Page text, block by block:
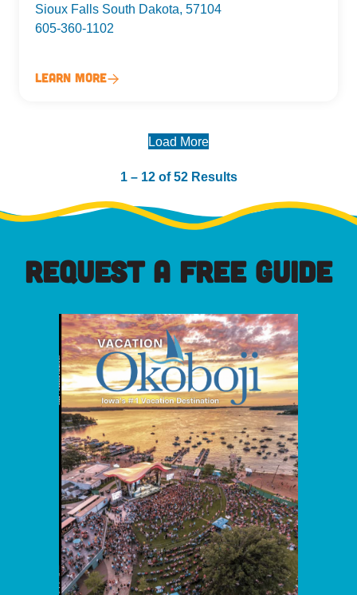
Sioux Falls South Dakota, 57104
605-360-1102
Learn More
Load More
1 – 12 of 52 Results
REQUEST A FREE GUIDE